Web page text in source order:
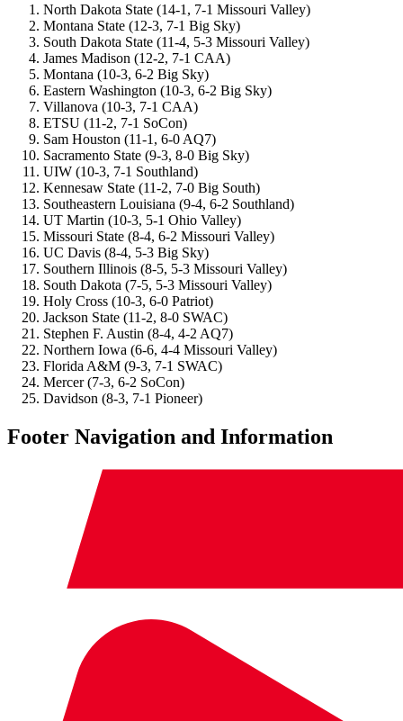
North Dakota State (14-1, 7-1 Missouri Valley)
Montana State (12-3, 7-1 Big Sky)
South Dakota State (11-4, 5-3 Missouri Valley)
James Madison (12-2, 7-1 CAA)
Montana (10-3, 6-2 Big Sky)
Eastern Washington (10-3, 6-2 Big Sky)
Villanova (10-3, 7-1 CAA)
ETSU (11-2, 7-1 SoCon)
Sam Houston (11-1, 6-0 AQ7)
Sacramento State (9-3, 8-0 Big Sky)
UIW (10-3, 7-1 Southland)
Kennesaw State (11-2, 7-0 Big South)
Southeastern Louisiana (9-4, 6-2 Southland)
UT Martin (10-3, 5-1 Ohio Valley)
Missouri State (8-4, 6-2 Missouri Valley)
UC Davis (8-4, 5-3 Big Sky)
Southern Illinois (8-5, 5-3 Missouri Valley)
South Dakota (7-5, 5-3 Missouri Valley)
Holy Cross (10-3, 6-0 Patriot)
Jackson State (11-2, 8-0 SWAC)
Stephen F. Austin (8-4, 4-2 AQ7)
Northern Iowa (6-6, 4-4 Missouri Valley)
Florida A&M (9-3, 7-1 SWAC)
Mercer (7-3, 6-2 SoCon)
Davidson (8-3, 7-1 Pioneer)
Footer Navigation and Information